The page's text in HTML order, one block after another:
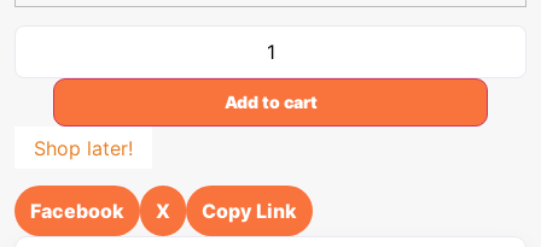
Add to cart
Shop later!
Facebook X Copy Link